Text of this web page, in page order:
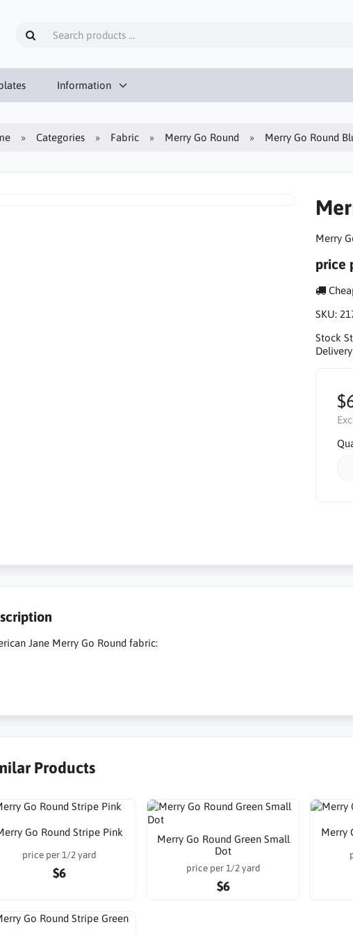
Information
Categories Fabric Merry Go Round Merry Go Round
Merry
price
SKU:
Stock
Jane Merry Go Round fabric:
Products
Go Round Stripe Pink
price per 1/2 yard
$6
Merry Go Round Green Small
Dot
price per 1/2 yard
$6
Merry